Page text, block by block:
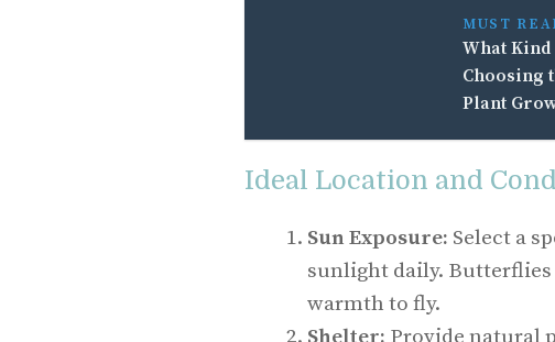
MUST
What
Choosing
Plant
Ideal Location and
Sun Exposure: Select a
sunlight daily.
warmth to fly.
Shelter: Provide natural